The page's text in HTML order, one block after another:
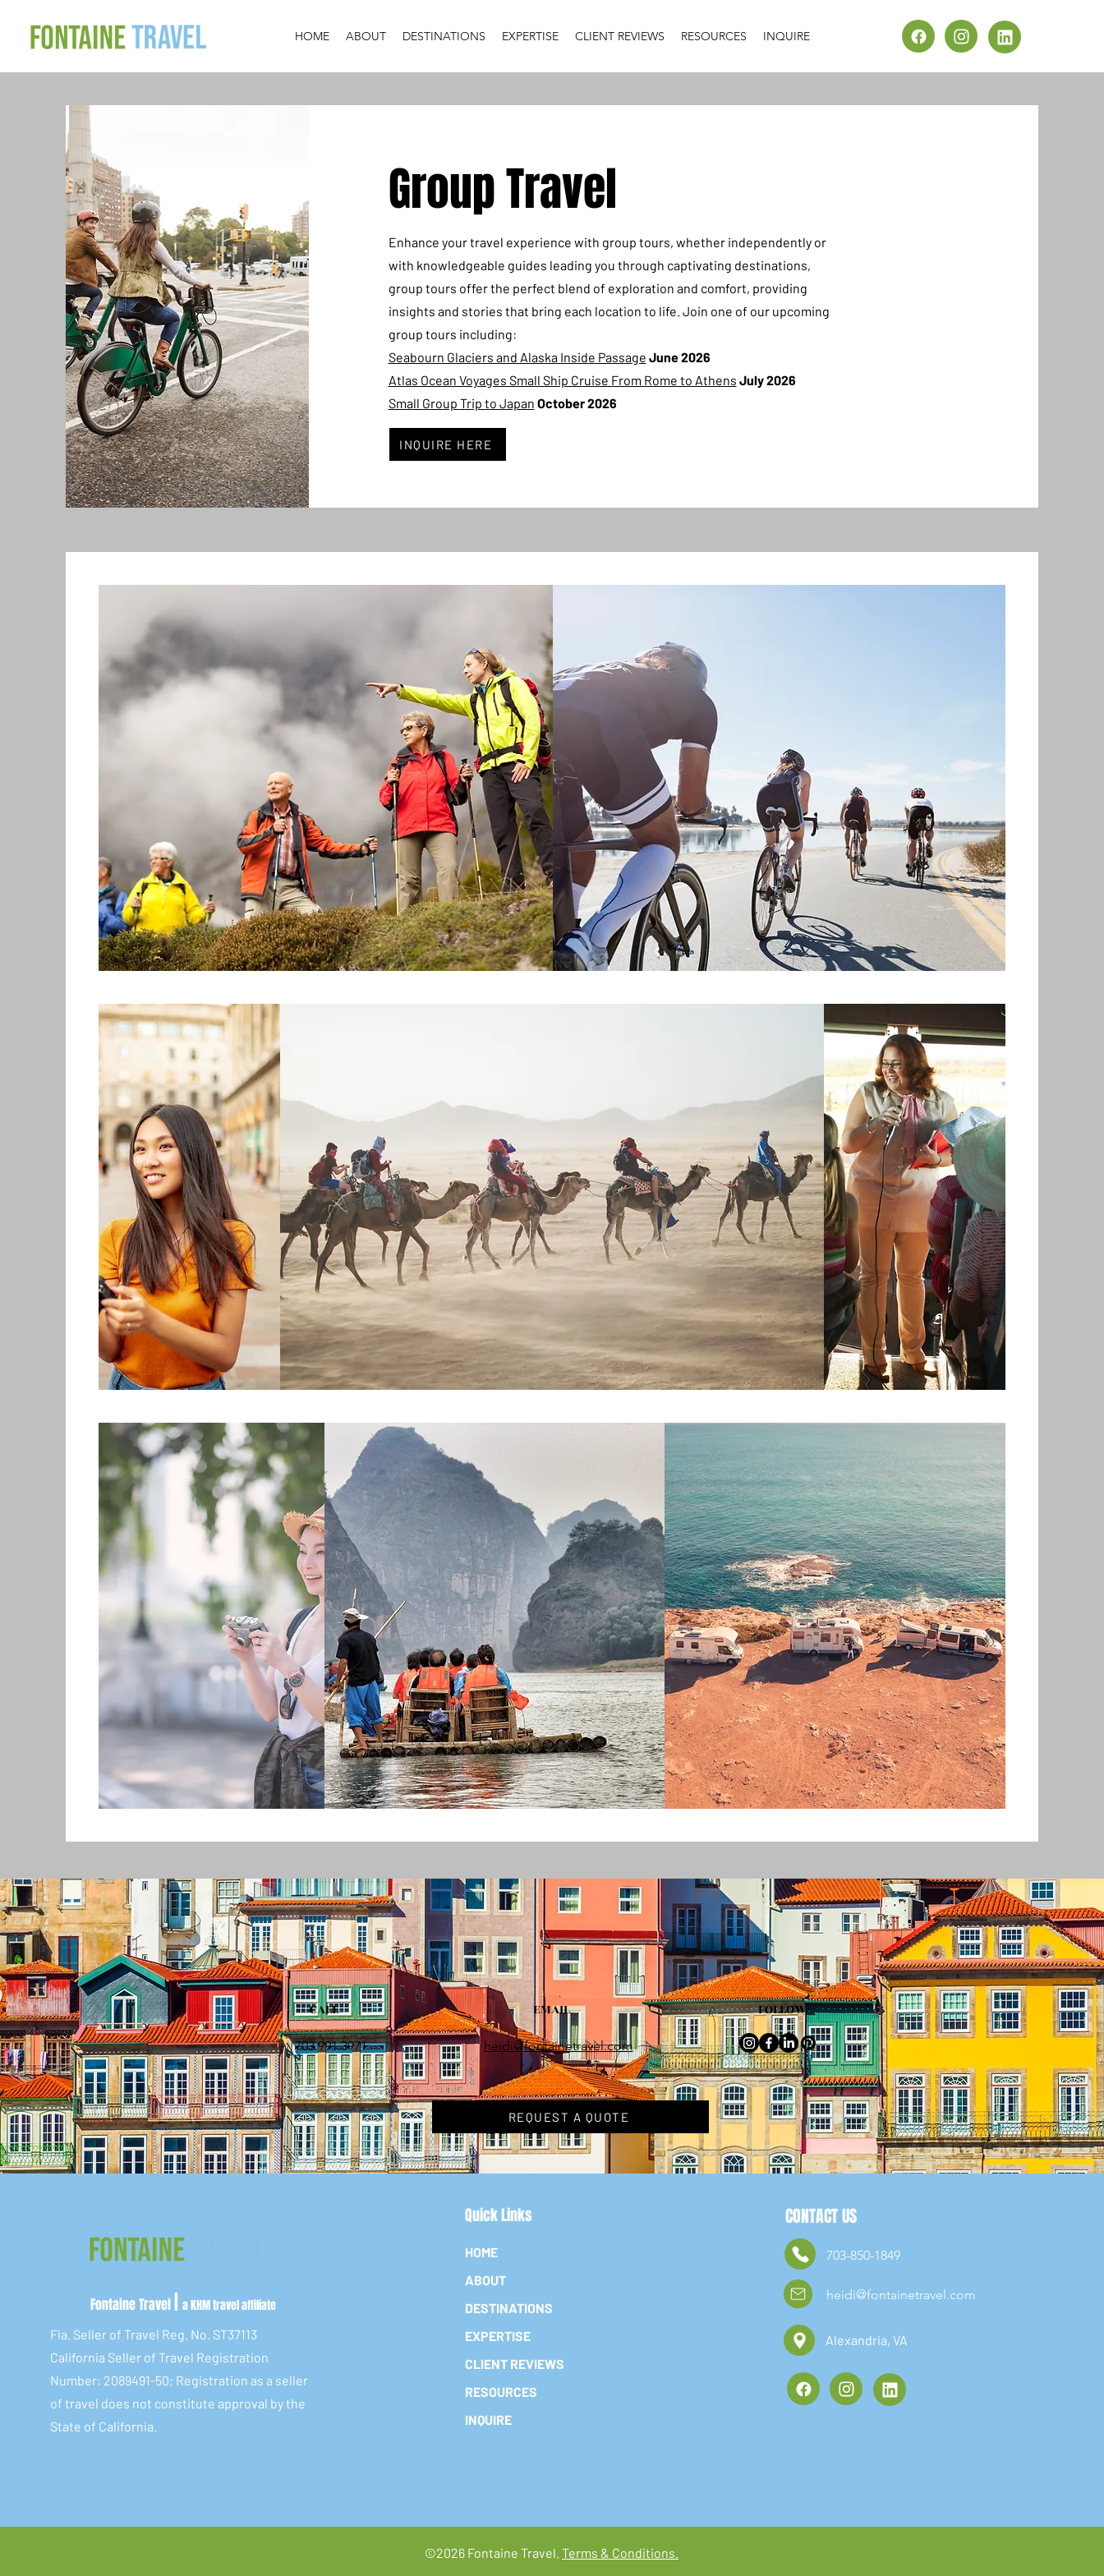
HOME ABOUT DESTINATIONS EXPERTISE CLIENT REVIEWS RESOURCES INQUIRE
Group Travel
Enhance your travel experience with group tours, whether independently or
with knowledgeable guides leading you through captivating destinations,
group tours offer the perfect blend of exploration and comfort, providing
insights and stories that bring each location to life. Join one of our upcoming
group tours including:
Seabourn Glaciers and Alaska Inside Passage June 2026
Atlas Ocean Voyages Small Ship Cruise From Rome to Athens July 2026
Small Group Trip to Japan October 2026
INQUIRE HERE
CALL
703.991.3971
EMAIL
heidi@fontainetravel.com
FOLLOW
REQUEST A QUOTE
Fontaine Travel |a KHM travel affiliate
Fla. Seller of Travel Reg. No. ST37113
California Seller of Travel Registration
Number: 2089491-50; Registration as a seller
of travel does not constitute approval by the
State of California.​
Quick Links
HOME
ABOUT
DESTINATIONS
EXPERTISE
CLIENT REVIEWS
RESOURCES
INQUIRE
CONTACT US
703-850-1849
heidi@fontainetravel.com
Alexandria, VA
©2026 Fontaine Travel. Terms & Conditions.